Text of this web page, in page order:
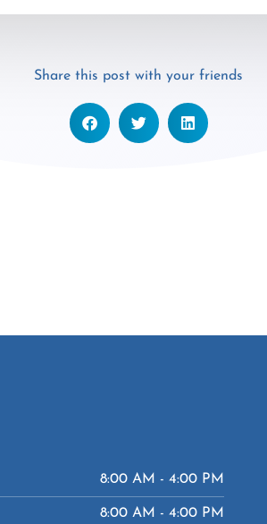
Share this post with your friends
8:00 AM - 4:00 PM
8:00 AM - 4:00 PM